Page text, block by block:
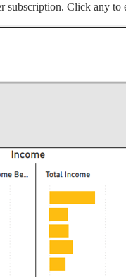
Click any to